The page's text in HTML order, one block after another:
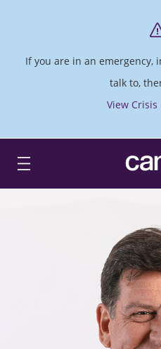
If you are in an emergency,
talk to,
View Crisis
CAMH